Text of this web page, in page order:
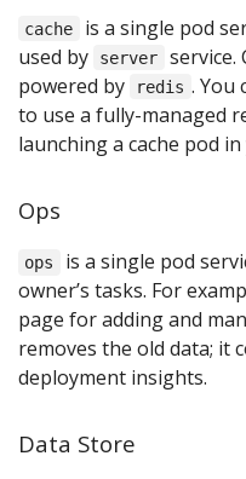
cache
is a single pod
used by
server service.
powered by
redis . You
to use a fully-managed
launching a cache pod
Ops
ops
is a single pod
owner’s tasks. For
page for adding and
removes the old data; it
deployment insights.
Data Store